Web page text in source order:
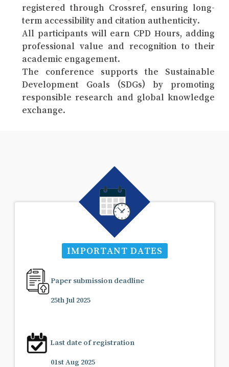
registered through Crossref, ensuring long-
term accessibility and citation authenticity.
All participants will earn CPD Hours, adding
professional value and recognition to their
academic engagement.
The conference supports the Sustainable
Development Goals (SDGs) by promoting
responsible research and global knowledge
exchange.
IMPORTANT DATES
Paper submission deadline
25th Jul 2025
Last date of registration
01st Aug 2025